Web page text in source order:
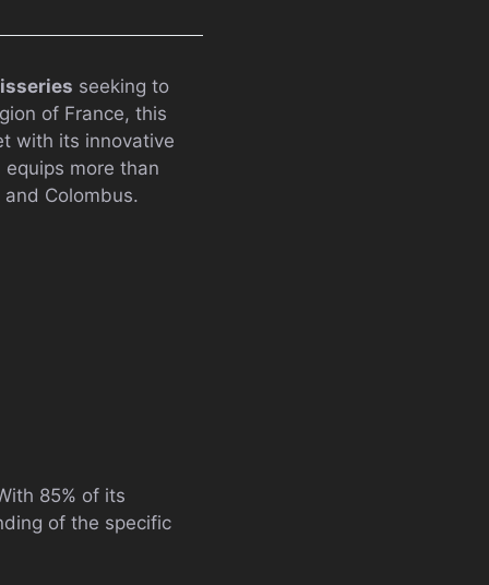
seeking to
of France, this
with its innovative
more than
Colombus.
85% of its
of the specific